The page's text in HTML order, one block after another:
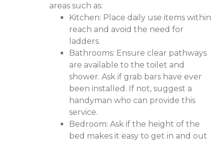
areas such as:
Kitchen: Place daily use items within
reach and avoid the need for
ladders.
Bathrooms: Ensure clear pathways
are available to the toilet and
shower. Ask if grab bars have ever
been installed. If not, suggest a
handyman who can provide this
service.
Bedroom: Ask if the height of the
bed makes it easy to get in and out